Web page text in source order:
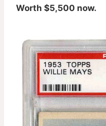
Worth $5,500 now.